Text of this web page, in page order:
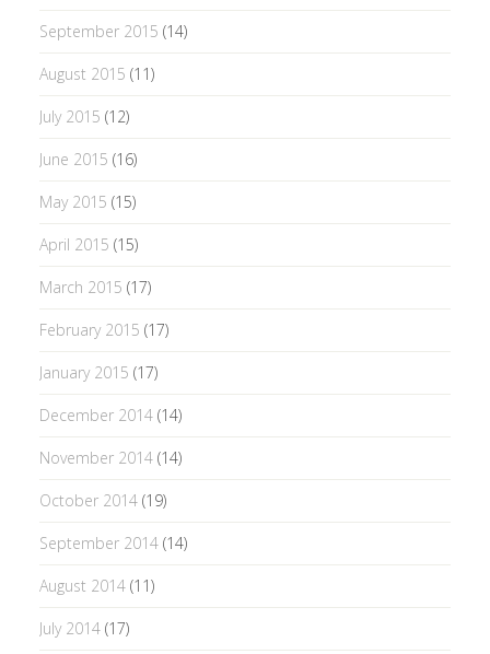
September 2015 (14)
August 2015 (11)
July 2015 (12)
June 2015 (16)
May 2015 (15)
April 2015 (15)
March 2015 (17)
February 2015 (17)
January 2015 (17)
December 2014(14)
November 2014(14)
October 2014(19)
September 2014(14)
August 2014(11)
July 2014(17)